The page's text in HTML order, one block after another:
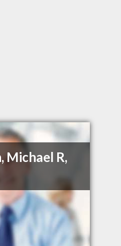
Michael R,